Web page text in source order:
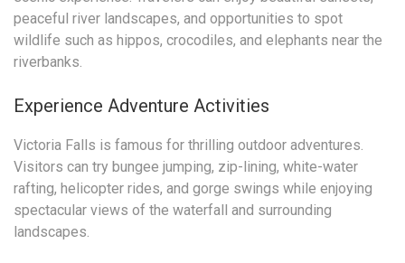
peaceful river landscapes, and opportunities to spot
wildlife such as hippos, crocodiles, and elephants near the
riverbanks.
Experience Adventure Activities
Victoria Falls is famous for thrilling outdoor adventures.
Visitors can try bungee jumping, zip-lining, white-water
rafting, helicopter rides, and gorge swings while enjoying
spectacular views of the waterfall and surrounding
landscapes.